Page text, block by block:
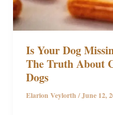
Is Your Dog
The Truth About
Dogs
Elarion Veylorth/June 12,